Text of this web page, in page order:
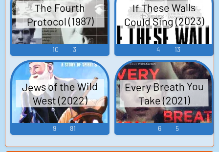
The Fourth
Protocol (1987)
10 3
If These Walls
Could Sing (2023)
4 13
Jews of the Wild
West (2022)
9 81
Every Breath You
Take (2021)
6 5